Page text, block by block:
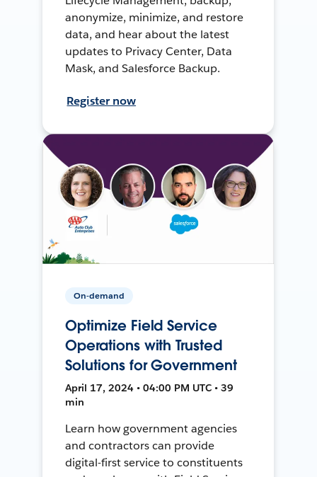
anonymize, minimize, and restore
data, and hear about the latest
updates to Privacy Center, Data
Mask, and Salesforce Backup.
Register now
On-demand
Optimize Field Service
Operations with Trusted
Solutions for Government
April 17, 2024 • 04:00 PM UTC • 39
min
Learn how government agencies
and contractors can provide
digital-first service to constituents